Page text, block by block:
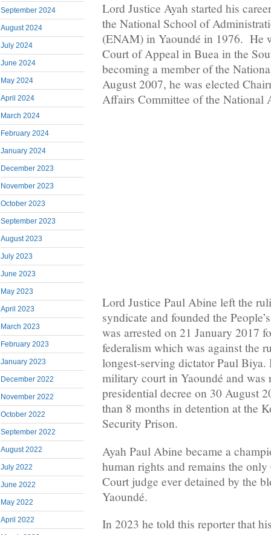
September 2024
August 2024
July 2024
June 2024
May 2024
April 2024
March 2024
February 2024
January 2024
December 2023
November 2023
October 2023
September 2023
August 2023
July 2023
June 2023
May 2023
April 2023
March 2023
February 2023
January 2023
December 2022
November 2022
October 2022
September 2022
August 2022
July 2022
June 2022
May 2022
April 2022
Lord Justice Ayah started his
the National School of
(ENAM) in Yaoundé in 1976. He
Court of Appeal in Buea in the
becoming a member of the
August 2007, he was elected
Affairs Committee of the National
Lord Justice Paul Abine left the
syndicate and founded the
was arrested on 21 January 2017
federalism which was against the
longest-serving dictator Paul Biya.
military court in Yaoundé and was
presidential decree on 30 August
than 8 months in detention at the
Security Prison.
Ayah Paul Abine became a
human rights and remains the
Court judge ever detained by the
Yaoundé.
In 2023 he told this reporter that